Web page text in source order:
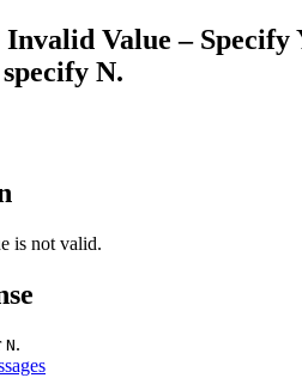
Invalid Value – Specify
N.
is not valid.
N.